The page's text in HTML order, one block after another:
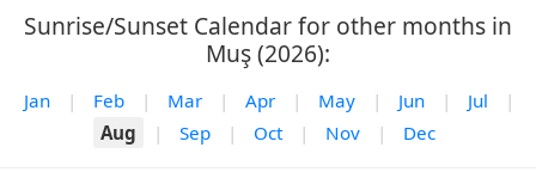
Sunrise/Sunset Calendar for other months in
Muş (2026):
Jan | Feb | Mar | Apr | May | Jun | Jul
|
Aug
| Sep | Oct | Nov | Dec